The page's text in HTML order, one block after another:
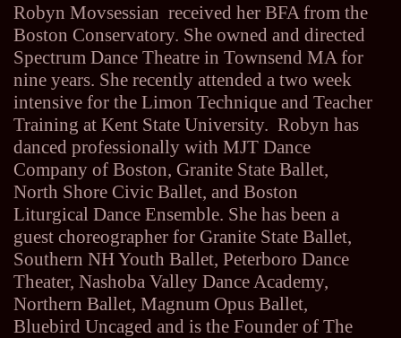
Robyn Movsessian received her BFA from the
Boston Conservatory. She owned and directed
Spectrum Dance Theatre in Townsend MA for
nine years. She recently attended a two week
intensive for the Limon Technique and Teacher
Training at Kent State University. Robyn has
danced professionally with MJT Dance
Company of Boston, Granite State Ballet,
North Shore Civic Ballet, and Boston
Liturgical Dance Ensemble. She has been a
guest choreographer for Granite State Ballet,
Southern NH Youth Ballet, Peterboro Dance
Theater, Nashoba Valley Dance Academy,
Northern Ballet, Magnum Opus Ballet,
Bluebird Uncaged and is the Founder of The